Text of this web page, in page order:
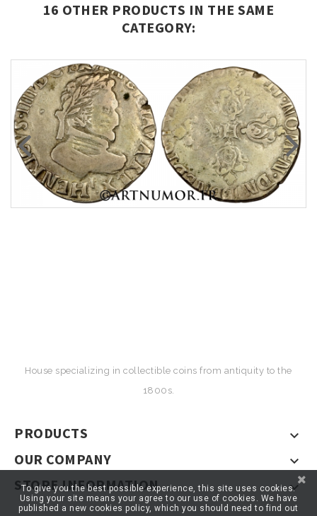
16 OTHER PRODUCTS IN THE SAME
CATEGORY:
House specializing in collectible coins from antiquity to the
1800s.
PRODUCTS 
OUR COMPANY 
STORE INFORMATION 
To give you the best possible experience, this site uses cookies.
Using your site means your agree to our use of cookies. We have
published a new cookies policy, which you should need to find out